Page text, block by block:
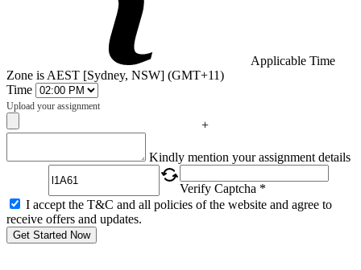
Applicable Time
Zone is AEST [Sydney, NSW] (GMT+11)
Time
Upload your assignment
+
Kindly mention your assignment details
Verify Captcha *
I accept the T&C and all policies of the website and agree to
receive offers and updates.
Get Started Now